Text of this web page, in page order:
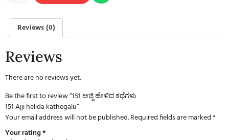
Reviews (0)
Reviews
There are no reviews yet.
Be the first to review “151 ಅಜ್ಜಿ ಹೇಳಿದ ಕಥೆಗಳು
151 Ajji helida kathegalu”
Your email address will not be published.Required fields are marked*
Your rating*